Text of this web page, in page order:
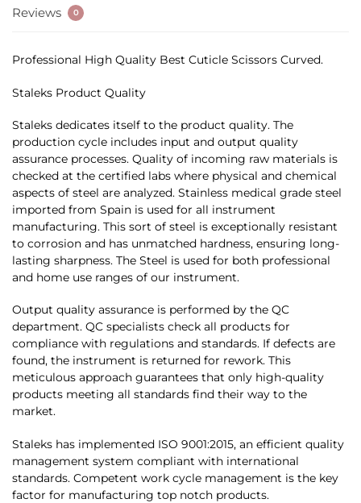
Reviews 0
Professional High Quality Best Cuticle Scissors Curved.
Staleks Product Quality
Staleks dedicates itself to the product quality. The
production cycle includes input and output quality
assurance processes. Quality of incoming raw materials is
checked at the certified labs where physical and chemical
aspects of steel are analyzed. Stainless medical grade steel
imported from Spain is used for all instrument
manufacturing. This sort of steel is exceptionally resistant
to corrosion and has unmatched hardness, ensuring long-
lasting sharpness. The Steel is used for both professional
and home use ranges of our instrument.
Output quality assurance is performed by the QC
department. QC specialists check all products for
compliance with regulations and standards. If defects are
found, the instrument is returned for rework. This
meticulous approach guarantees that only high-quality
products meeting all standards find their way to the
market.
Staleks has implemented ISO 9001:2015, an efficient quality
management system compliant with international
standards. Competent work cycle management is the key
factor for manufacturing top notch products.